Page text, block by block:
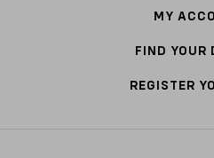
MY
FIND YOUR
REGISTER